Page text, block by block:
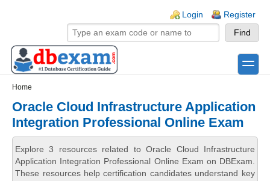
Login Register
toggle
Home
Oracle Cloud Infrastructure Application
Integration Professional Online Exam
Explore 3 resources related to Oracle Cloud Infrastructure
Application Integration Professional Online Exam on DBExam.
These resources help certification candidates understand key